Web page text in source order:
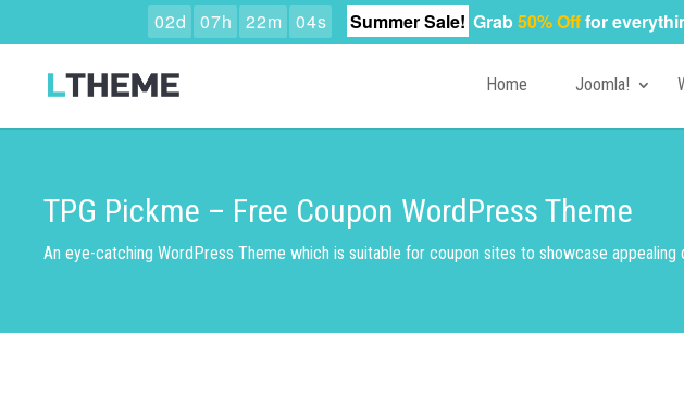
Home Joomla!
TPG Pickme – Free Coupon WordPress Theme
An eye-catching WordPress Theme which is suitable for coupon sites to showcase
02d 07h 22m 03s Summer Sale! Grab50% Offfor